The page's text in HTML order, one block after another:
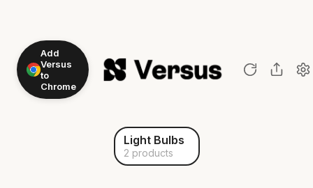
Add
Versus
to
Chrome
Light Bulbs
2 products